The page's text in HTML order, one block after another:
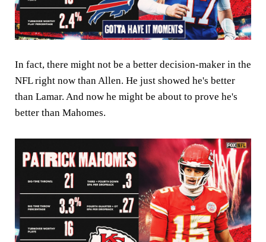
In fact, there might not be a better decision-maker in the
NFL right now than Allen. He just showed he's better
than Lamar. And now he might be about to prove he's
better than Mahomes.